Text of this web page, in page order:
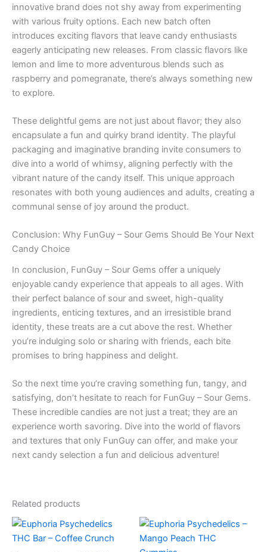
innovative brand does not shy away from experimenting
with various fruity options. Each new batch often
introduces exciting flavors that leave candy enthusiasts
eagerly anticipating new releases. From classic flavors like
lemon and lime to more adventurous blends such as
raspberry and pomegranate, there’s always something new
to explore.
These delightful gems are not just about flavor; they also
encapsulate a fun and quirky brand identity. The playful
packaging and imaginative branding invite consumers to
dive into a world of whimsy, aligning perfectly with the
vibrant nature of the candy itself. This unique approach
resonates with both young audiences and adults, creating a
communal sense of joy around the product.
Conclusion: Why FunGuy – Sour Gems Should Be Your Next
Candy Choice
In conclusion, FunGuy – Sour Gems offer a uniquely
enjoyable candy experience that appeals to all ages. With
their perfect balance of sour and sweet, high-quality
ingredients, enticing textures, and an irresistible brand
identity, these treats are a cut above the rest. Whether
you’re indulging solo or sharing with friends, each bite
promises to bring happiness and delight.
So the next time you’re craving something fun, tangy, and
satisfying, don’t hesitate to reach for FunGuy – Sour Gems.
These incredible candies are not just a treat; they are an
experience worth savoring. Dive into the world of flavors
and textures that only FunGuy can offer, and make your
next candy selection a fun and delicious adventure!
Related products